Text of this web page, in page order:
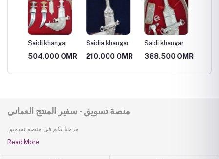
Saidi khangar
504.000 OMR
Saidia khangar
210.000 OMR
Saidi khangar
388.500 OMR
منصة تسويق - سفير المنتج العماني
مرحبا بكم في منصة تسويق
Read More